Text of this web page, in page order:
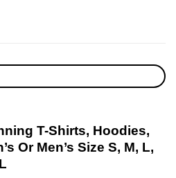
T-Shirts, Hoodies,
Or Men’s Size S, M, L,